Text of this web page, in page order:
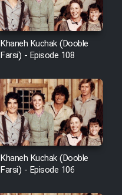
Khaneh Kuchak (Dooble
Farsi) - Episode 108
Khaneh Kuchak (Dooble
Farsi) - Episode 106